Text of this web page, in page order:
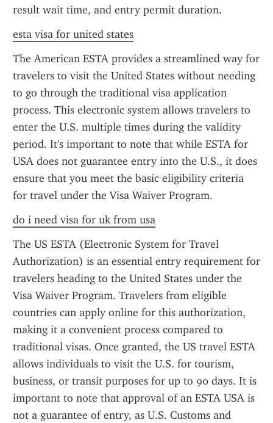
result wait time, and entry permit duration.
esta visa for united states
The American ESTA provides a streamlined way for
travelers to visit the United States without needing
to go through the traditional visa application
process. This electronic system allows travelers to
enter the U.S. multiple times during the validity
period. It's important to note that while ESTA for
USA does not guarantee entry into the U.S., it does
ensure that you meet the basic eligibility criteria
for travel under the Visa Waiver Program.
do i need visa for uk from usa
The US ESTA (Electronic System for Travel
Authorization) is an essential entry requirement for
travelers heading to the United States under the
Visa Waiver Program. Travelers from eligible
countries can apply online for this authorization,
making it a convenient process compared to
traditional visas. Once granted, the US travel ESTA
allows individuals to visit the U.S. for tourism,
business, or transit purposes for up to 90 days. It is
important to note that approval of an ESTA USA is
not a guarantee of entry, as U.S. Customs and